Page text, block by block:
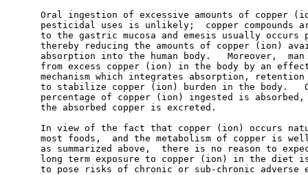
Oral ingestion of excessive amounts of copper
pesticidal uses is unlikely;  copper compounds
to the gastric mucosa and emesis usually occurs
thereby reducing the amounts of copper (ion)
absorption into the human body.   Moreover,  man
from excess copper (ion) in the body by an
mechanism which integrates absorption, retention
to stabilize copper (ion) burden in the body.
percentage of copper (ion) ingested is absorbed,
      the absorbed copper is excreted.
In view of the fact that copper (ion) occurs
most foods,  and the metabolism of copper is
as summarized above,  there is no reason to
long term exposure to copper (ion) in the diet
to pose risks of chronic or sub-chronic adverse